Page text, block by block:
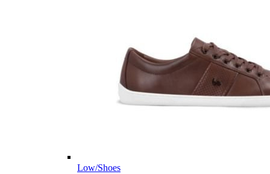
Low/Shoes